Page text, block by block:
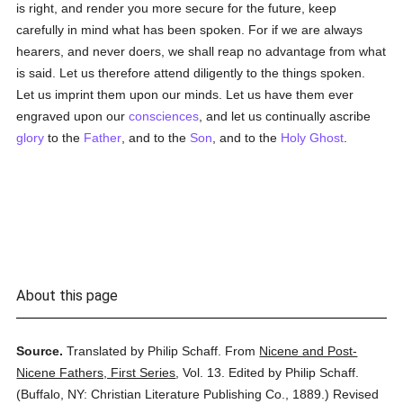
is right, and render you more secure for the future, keep
carefully in mind what has been spoken. For if we are always
hearers, and never doers, we shall reap no advantage from what
is said. Let us therefore attend diligently to the things spoken.
Let us imprint them upon our minds. Let us have them ever
engraved upon ourconsciences , and let us continually ascribe
glory to the Father , and to the Son , and to the Holy Ghost
About this page
Source. Translated by Philip Schaff. From Nicene and Post-
Nicene Fathers, First Series ,Vol. 13.
Edited by Philip Schaff.
(Buffalo, NY: Christian Literature Publishing Co., 1889.) Revised